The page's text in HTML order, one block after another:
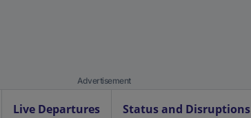
Advertisement
Live Departures Status and Disruptions